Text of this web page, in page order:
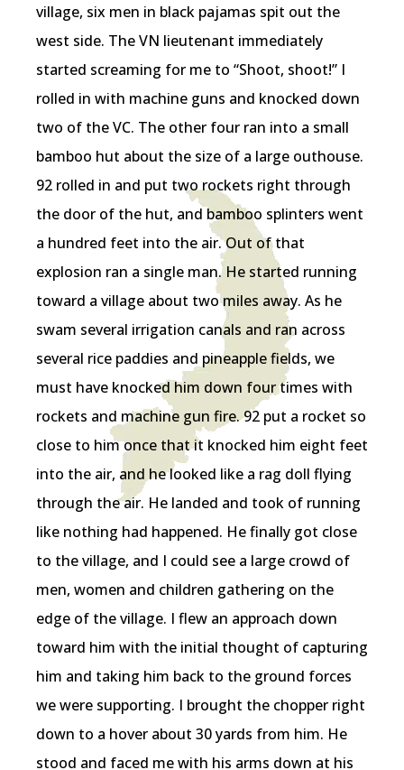
village, six men in black pajamas spit out the
west side. The VN lieutenant immediately
started screaming for me to “Shoot, shoot!” I
rolled in with machine guns and knocked down
two of the VC. The other four ran into a small
bamboo hut about the size of a large outhouse.
92 rolled in and put two rockets right through
the door of the hut, and bamboo splinters went
a hundred feet into the air. Out of that
explosion ran a single man. He started running
toward a village about two miles away. As he
swam several irrigation canals and ran across
several rice paddies and pineapple fields, we
must have knocked him down four times with
rockets and machine gun fire. 92 put a rocket so
close to him once that it knocked him eight feet
into the air, and he looked like a rag doll flying
through the air. He landed and took of running
like nothing had happened. He finally got close
to the village, and I could see a large crowd of
men, women and children gathering on the
edge of the village. I flew an approach down
toward him with the initial thought of capturing
him and taking him back to the ground forces
we were supporting. I brought the chopper right
down to a hover about 30 yards from him. He
stood and faced me with his arms down at his